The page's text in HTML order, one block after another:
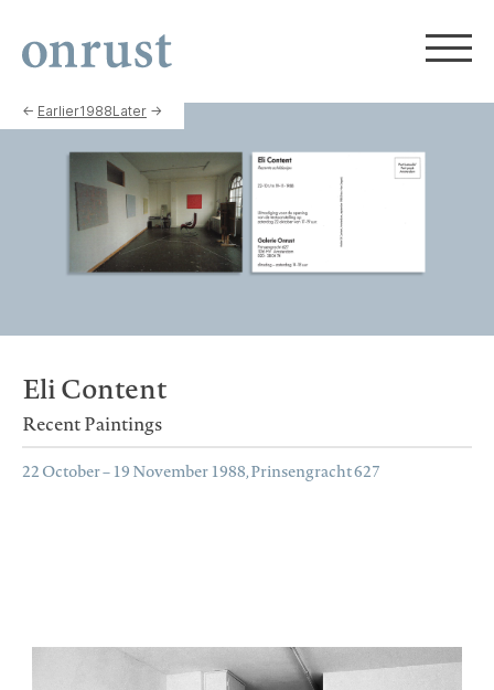
Eli Content
Recent Paintings
22 October – 19 November 1988, Prinsengracht 627
← Earlier1988Later →